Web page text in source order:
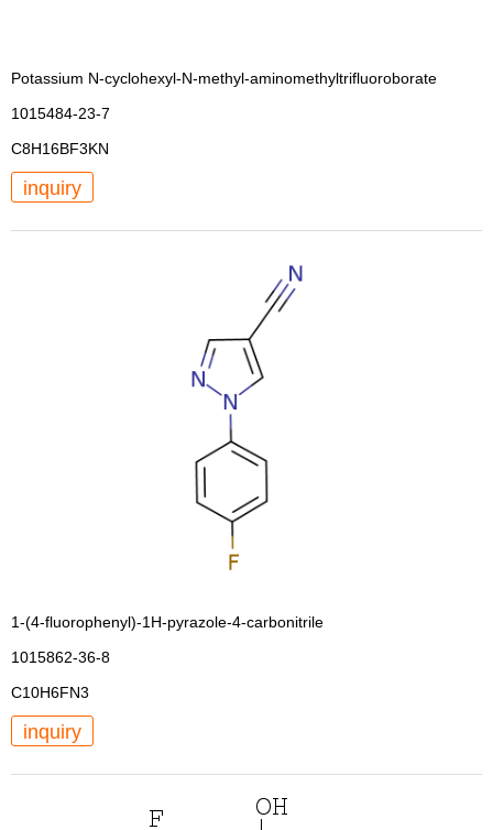
Potassium N-cyclohexyl-N-methyl-aminomethyltrifluoroborate
1015484-23-7
C8H16BF3KN
inquiry
1-(4-fluorophenyl)-1H-pyrazole-4-carbonitrile
1015862-36-8
C10H6FN3
inquiry